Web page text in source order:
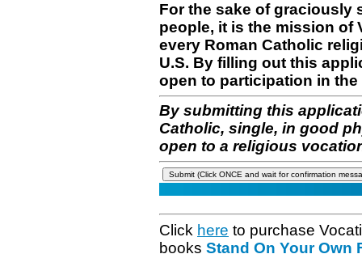
For the sake of graciously
people, it is the mission of
every Roman Catholic
U.S. By filling out this
open to participation in
By submitting this
Catholic, single, in good
open to a religious
Click here to purchase
books Stand On Your Own